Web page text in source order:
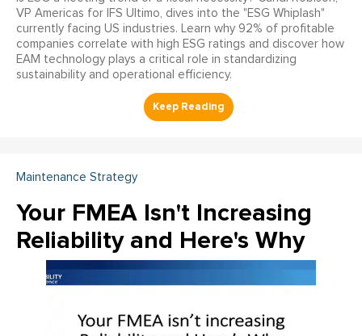
VP Americas for IFS Ultimo, dives into the "ESG Whiplash"
currently facing US industries. Learn why 92% of profitable
companies correlate with high ESG ratings and discover how
EAM technology plays a critical role in standardizing
sustainability and operational efficiency.
Maintenance Strategy
Your FMEA Isn't Increasing
Reliability and Here's Why